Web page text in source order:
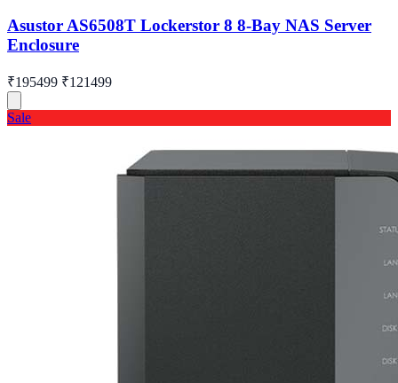
Asustor AS6508T Lockerstor 8 8-Bay NAS Server
Enclosure
₹195499 ₹121499
Sale